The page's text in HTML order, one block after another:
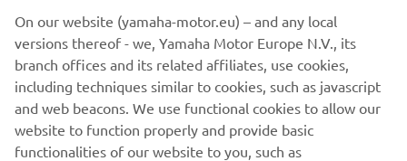
On our website (yamaha-motor.eu) – and any local
versions thereof - we, Yamaha Motor Europe N.V., its
branch offices and its related affiliates, use cookies,
including techniques similar to cookies, such as javascript
and web beacons. We use functional cookies to allow our
website to function properly and provide basic
functionalities of our website to you, such as